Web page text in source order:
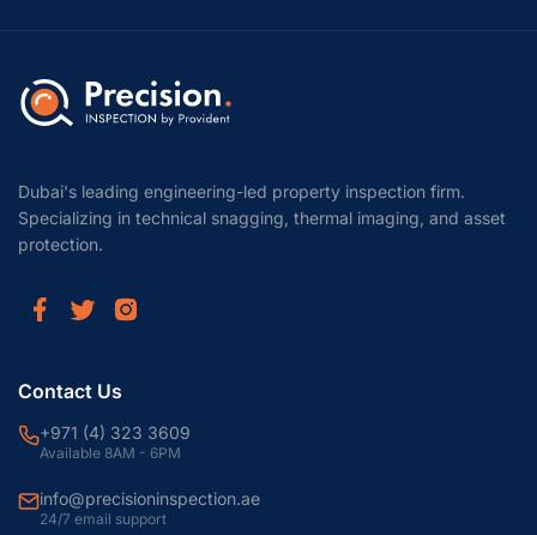
Dubai's leading engineering-led property inspection firm.
Specializing in technical snagging, thermal imaging, and asset
protection.
Contact Us
+971 (4) 323 3609
Available 8AM - 6PM
info@precisioninspection.ae
24/7 email support